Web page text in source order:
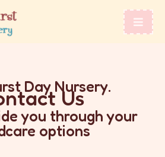
Day Nursery.
Us
you through your
options